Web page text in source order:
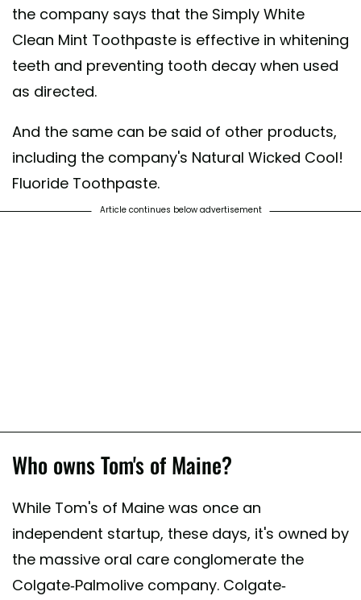
the company says that the Simply White
Clean Mint Toothpaste is effective in whitening
teeth and preventing tooth decay when used
as directed.
And the same can be said of other products,
including the company's Natural Wicked Cool!
Fluoride Toothpaste.
Article continues below advertisement
Who owns Tom's of Maine?
While Tom's of Maine was once an
independent startup, these days, it's owned by
the massive oral care conglomerate the
Colgate-Palmolive company. Colgate-